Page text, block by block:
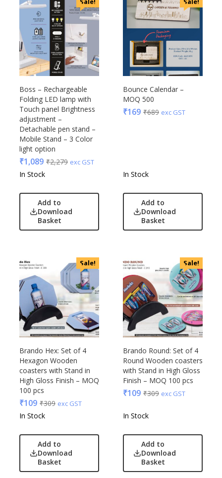
Boss – Rechargeable
Folding LED lamp with
Touch panel Brightness
adjustment –
Detachable pen stand –
Mobile Stand – 3 Color
light option
₹1,089 ₹2,279 exc GST
In Stock
Add to
Download
Basket
Bounce Calendar –
MOQ 500
₹169 ₹689 exc GST
In Stock
Add to
Download
Basket
Sale!
Brando Hex: Set of 4
Hexagon Wooden
coasters with Stand in
High Gloss Finish – MOQ
100 pcs
₹109 ₹309 exc GST
In Stock
Add to
Download
Basket
Sale!
Brando Round: Set of 4
Round Wooden coasters
with Stand in High Gloss
Finish – MOQ 100 pcs
₹109 ₹309 exc GST
In Stock
Add to
Download
Basket